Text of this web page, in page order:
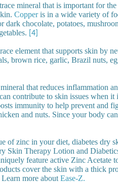
mineral that is important for
Copperis in a wide variety of
dark chocolate, potatoes,
[4]
element that supports skin by
brown rice, garlic, Brazil nuts,
that reduces inflammation
contribute to skin issues when
immunity to help prevent and
and nuts. Since your body
of zinc in your diet, diabetes dry
Skin Therapy Lotion and
feature active Zinc Acetate
cover the skin with a thick
Learn more about Ease-Z.